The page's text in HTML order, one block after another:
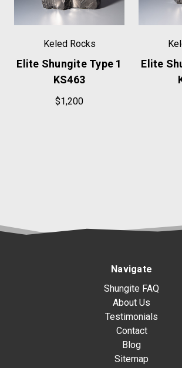
Keled Rocks
Elite Shungite Type 1
KS463
$1,200
Elite
Navigate
Shungite FAQ
About Us
Testimonials
Contact
Blog
Sitemap